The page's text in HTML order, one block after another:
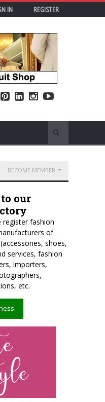
IN REGISTER
BECOME MEMBER
our
register fashion
of
shoes,
services, fashion
importers,
etc.